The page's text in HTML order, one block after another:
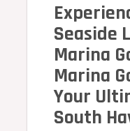
Seaside
Marina
Marina
Your
South